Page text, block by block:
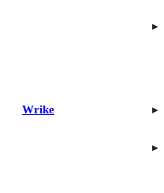
Wrike